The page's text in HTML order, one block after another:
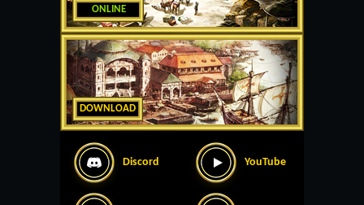
ONLINE
DOWNLOAD
Discord YouTube